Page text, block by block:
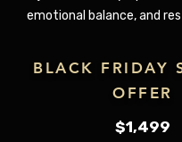
emotional balance, and
BLACK FRIDAY
OFFER
$1,499